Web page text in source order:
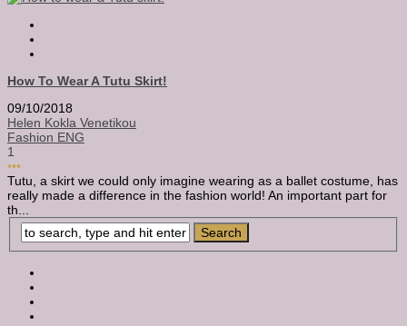
How To Wear A Tutu Skirt!
09/10/2018
Helen Kokla Venetikou
Fashion ENG
1
•••
Tutu, a skirt we could only imagine wearing as a ballet costume, has
really made a difference in the fashion world! An important part for
th...